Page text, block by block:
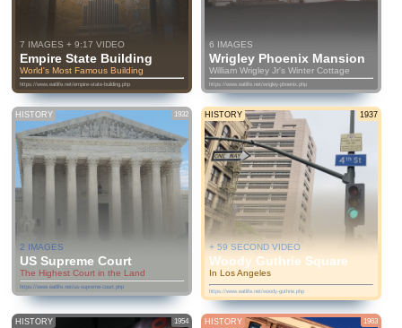
7 IMAGES + 9:17 VIDEO
Empire State Building
World's Most Famous Building
https://www.eatlife.net/empire-state-building.php
6 IMAGES
Wrigley Phoenix Mansion
William Wrigley Jr's Winter Cottage
https://www.eatlife.net/wrigley-phoenix.php
HISTORY 1932
2 IMAGES
US Supreme Court
The Highest Court in the Land
https://www.eatlife.net/us-supreme-court.php
HISTORY 1937
+ 59 SECOND VIDEO
Woody Guthrie Square
In Los Angeles
https://www.eatlife.net/woody-guthrie.php
HISTORY 1954 HISTORY 1963